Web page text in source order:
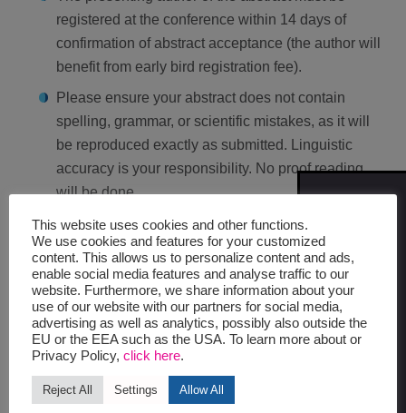
registered at the conference within 14 days of
confirmation of abstract acceptance (the author will
benefit from early bird registration fee).
Please ensure your abstract does not contain
spelling, grammar, or scientific mistakes, as it will
be reproduced exactly as submitted. Linguistic
accuracy is your responsibility. No proof reading
will be done.
No changes can be made to the abstract after the
submission deadline.
AFTER THE SUBMISSION
The reviewers will judge the abstracts according to
scientific or clinical value, relevance to ICPIC,
conclusions confirmed by objective results,
This website uses cookies and other functions.
We use cookies and features for your customized
content. This allows us to personalize content and ads,
enable social media features and analyse traffic to our
website. Furthermore, we share information about your
use of our website with our partners for social media,
advertising as well as analytics, possibly also outside the
EU or the EEA such as the USA. To learn more about or
Privacy Policy, click here.
Reject All Settings Allow All
SIGN
UPDATES